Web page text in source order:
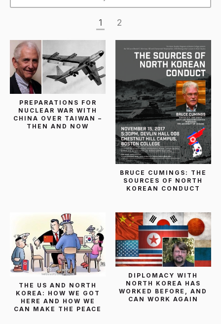
1 2
PREPARATIONS FOR
NUCLEAR WAR WITH
CHINA OVER TAIWAN –
THEN AND NOW
BRUCE CUMINGS: THE
SOURCES OF NORTH
KOREAN CONDUCT
THE US AND NORTH
KOREA: HOW WE GOT
HERE AND HOW WE
CAN MAKE THE PEACE
DIPLOMACY WITH
NORTH KOREA HAS
WORKED BEFORE, AND
CAN WORK AGAIN